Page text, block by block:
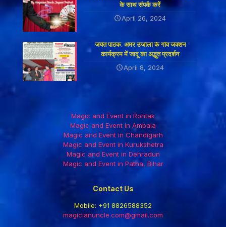
के साथ संपर्क करें
April 26, 2024
जयंत पाठक: अमर उजाला के गाँव जंक्शन
कार्यक्रम में जादू का अद्भुत प्रदर्शन
April 8, 2024
Magic and Event in Rohtak
Magic and Event in Ambala
Magic and Event in Chandigarh
Magic and Event in Kurukshetra
Magic and Event in Dehradun
Magic and Event in Patna, Bihar
Contact Us
Mobile: +91 8826588352
magicianuncle.com@gmail.com